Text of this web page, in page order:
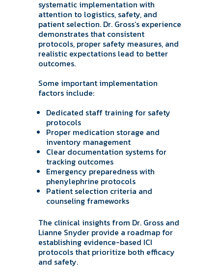
systematic implementation with
attention to logistics, safety, and
patient selection. Dr. Gross’s experience
demonstrates that consistent
protocols, proper safety measures, and
realistic expectations lead to better
outcomes.
Some important implementation
factors include:
Dedicated staff training for safety
protocols
Proper medication storage and
inventory management
Clear documentation systems for
tracking outcomes
Emergency preparedness with
phenylephrine protocols
Patient selection criteria and
counseling frameworks
The clinical insights from Dr. Gross and
Lianne Snyder provide a roadmap for
establishing evidence-based ICI
protocols that prioritize both efficacy
and safety.